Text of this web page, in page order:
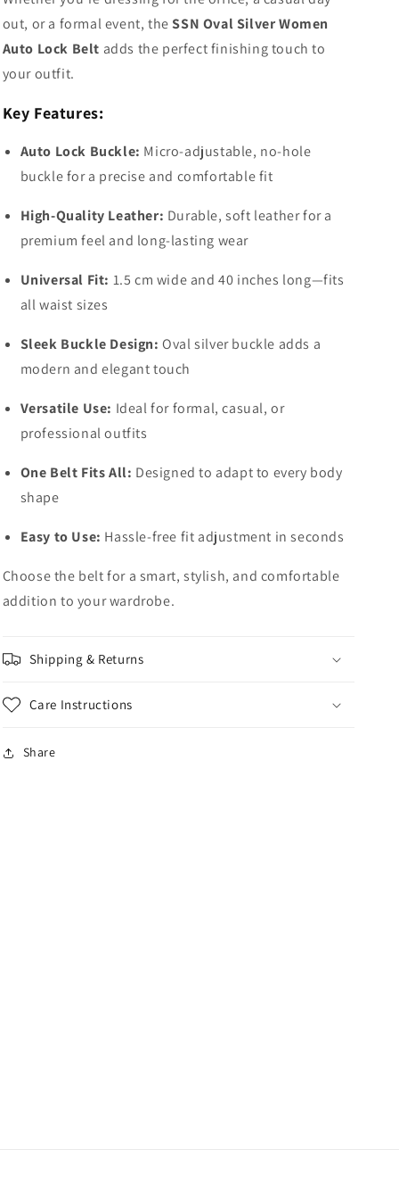
out, or a formal event, theSSN Oval Silver Women
Auto Lock Belt adds the perfect finishing touch to
your outfit.
Key Features:
Auto Lock Buckle: Micro-adjustable, no-hole
buckle for a precise and comfortable fit
High-Quality Leather: Durable, soft leather for a
premium feel and long-lasting wear
Universal Fit: 1.5 cm wide and 40 inches long—fits
all waist sizes
Sleek Buckle Design: Oval silver buckle adds a
modern and elegant touch
Versatile Use: Ideal for formal, casual, or
professional outfits
One Belt Fits All: Designed to adapt to every body
shape
Easy to Use: Hassle-free fit adjustment in seconds
Choose the belt for a smart, stylish, and comfortable
addition to your wardrobe.
Shipping & Returns
Care Instructions
Share